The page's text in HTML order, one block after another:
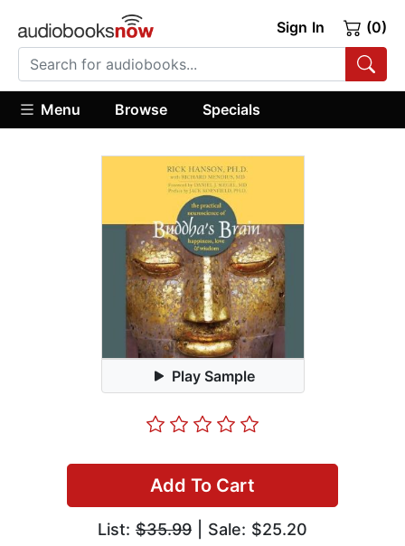
Sign In (0)
Menu Browse Specials
Play Sample
Add To Cart
List: $35.99 | Sale: $25.20